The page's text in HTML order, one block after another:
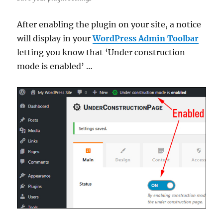
After enabling the plugin on your site, a notice
will display in yourWordPress Admin Toolbar
letting you know that ‘Under construction
mode is enabled’ …